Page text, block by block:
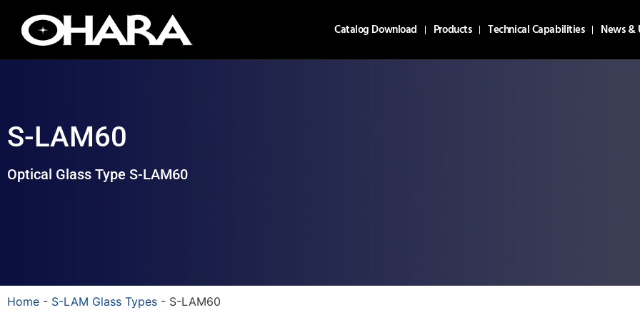
Catalog Download Products Technical Capabilities News &
S-LAM60
Optical Glass Type S-LAM60
Home - S-LAM Glass Types - S-LAM60